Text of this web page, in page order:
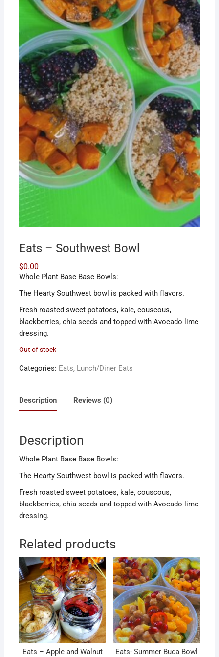
Eats – Southwest Bowl
$0.00
Whole Plant Base Base Bowls:
The Hearty Southwest bowl is packed with flavors.
Fresh roasted sweet potatoes, kale, couscous,
blackberries, chia seeds and topped with Avocado lime
dressing.
Out of stock
Categories: Eats, Lunch/Diner Eats
Description Reviews (0)
Description
Whole Plant Base Base Bowls:
The Hearty Southwest bowl is packed with flavors.
Fresh roasted sweet potatoes, kale, couscous,
blackberries, chia seeds and topped with Avocado lime
dressing.
Related products
Eats – Apple and Walnut
Eats- Summer Buda Bowl